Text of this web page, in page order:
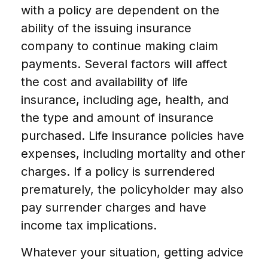
with a policy are dependent on the
ability of the issuing insurance
company to continue making claim
payments. Several factors will affect
the cost and availability of life
insurance, including age, health, and
the type and amount of insurance
purchased. Life insurance policies have
expenses, including mortality and other
charges. If a policy is surrendered
prematurely, the policyholder may also
pay surrender charges and have
income tax implications.
Whatever your situation, getting advice